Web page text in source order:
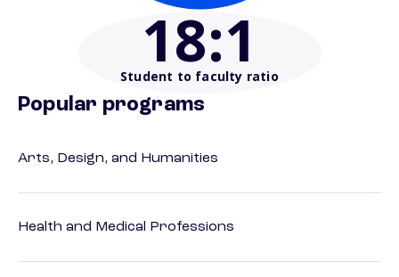
18:1
Student to faculty ratio
Popular programs
Arts, Design, and Humanities
Health and Medical Professions